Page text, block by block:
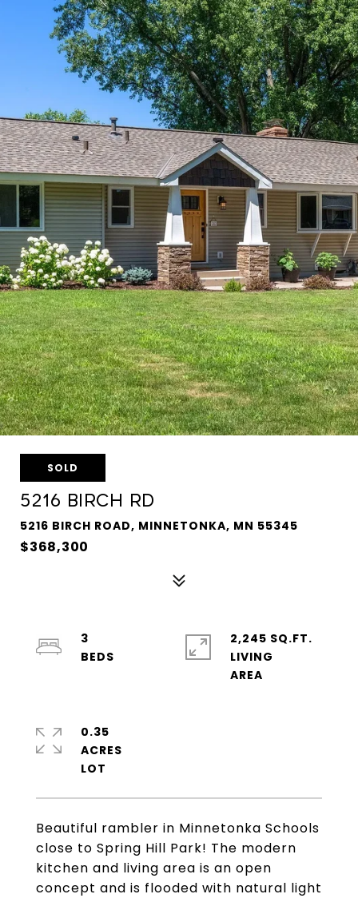
SOLD
5216 BIRCH RD
5216 BIRCH ROAD, MINNETONKA, MN 55345
$368,300
Beautiful rambler in Minnetonka Schools
close to Spring Hill Park! The modern
kitchen and living area is an open
concept and is flooded with natural light
3
2,245 SQ.FT.
LIVING
0.35
ACRES